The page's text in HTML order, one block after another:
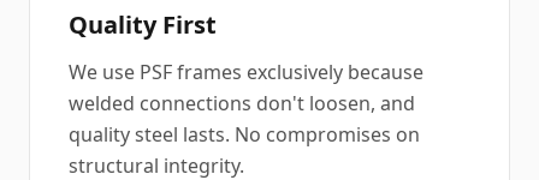
Quality First
We use PSF frames exclusively because
welded connections don't loosen, and
quality steel lasts. No compromises on
structural integrity.